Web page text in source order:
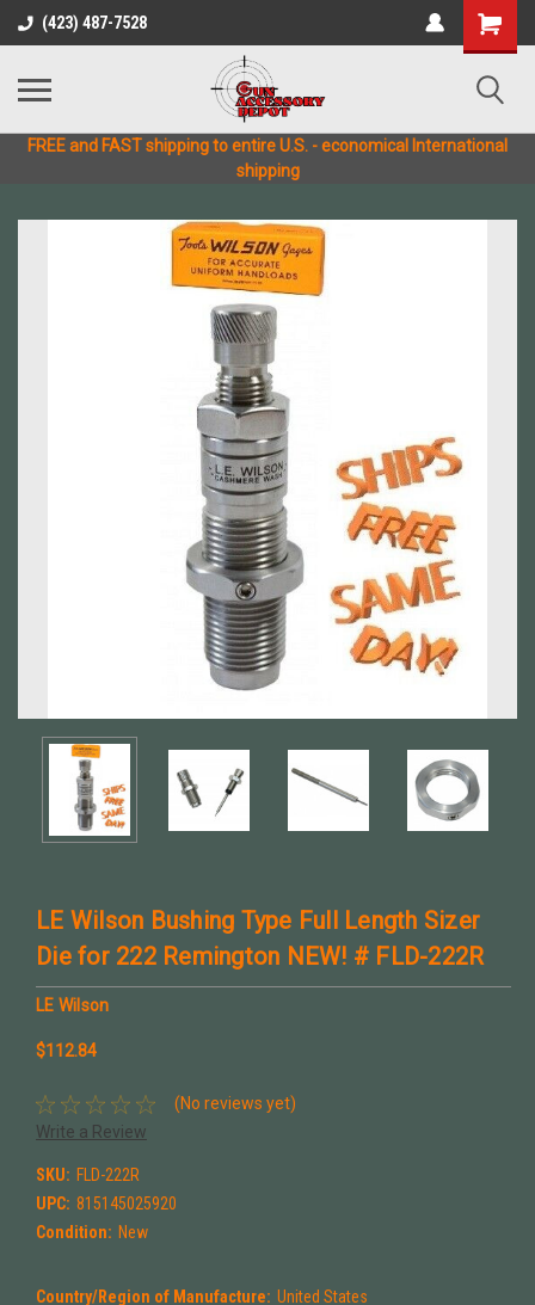
(423) 487-7528
FREE and FAST shipping to entire U.S. - economical International
shipping
LE Wilson Bushing Type Full Length Sizer
Die for 222 Remington NEW! # FLD-222R
LE Wilson
$112.84
(No reviews yet)
Write a Review
SKU: FLD-222R
UPC: 815145025920
Condition: New
Country/Region of Manufacture: United States